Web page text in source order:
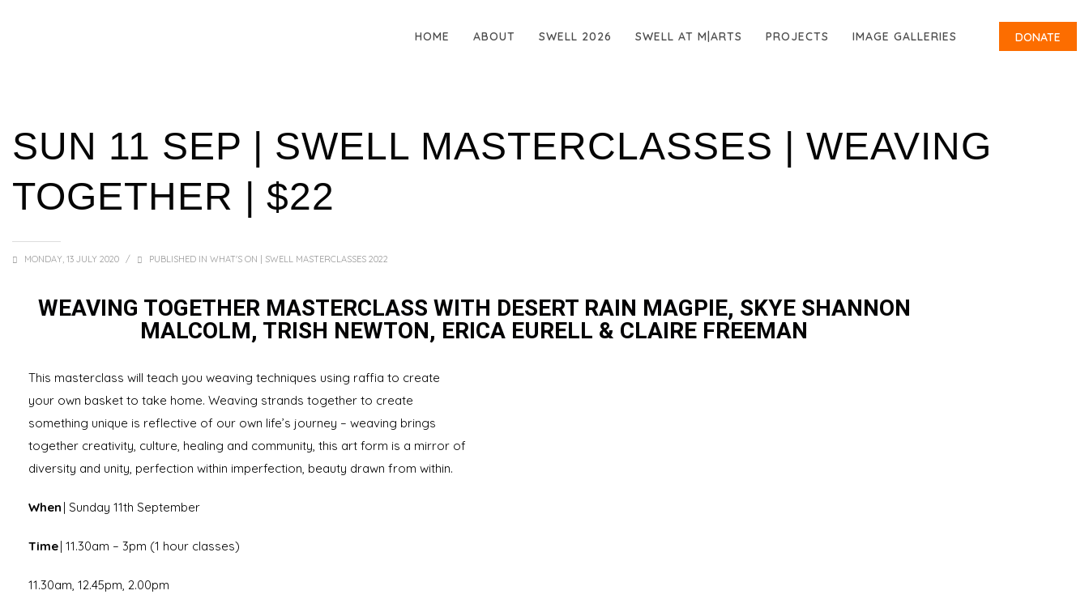
HOME ABOUT SWELL 2026 SWELL AT M|ARTS PROJECTS IMAGE GALLERIES DONATE
SUN 11 SEP | SWELL MASTERCLASSES | WEAVING
TOGETHER | $22
MONDAY, 13 JULY 2020 / PUBLISHED IN WHAT'S ON | SWELL MASTERCLASSES 2022
WEAVING TOGETHER MASTERCLASS WITH DESERT RAIN MAGPIE, SKYE SHANNON
MALCOLM, TRISH NEWTON, ERICA EURELL & CLAIRE FREEMAN
This masterclass will teach you weaving techniques using raffia to create
your own basket to take home. Weaving strands together to create
something unique is reflective of our own life’s journey – weaving brings
together creativity, culture, healing and community, this art form is a mirror of
diversity and unity, perfection within imperfection, beauty drawn from within.
When | Sunday 11th September
Time| 11.30am – 3pm (1 hour classes)
11.30am, 12.45pm, 2.00pm